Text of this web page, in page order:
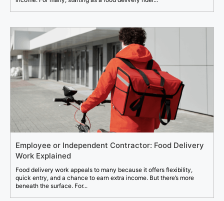
Employee or Independent Contractor: Food Delivery
Work Explained
Food delivery work appeals to many because it offers flexibility,
quick entry, and a chance to earn extra income. But there’s more
beneath the surface. For...